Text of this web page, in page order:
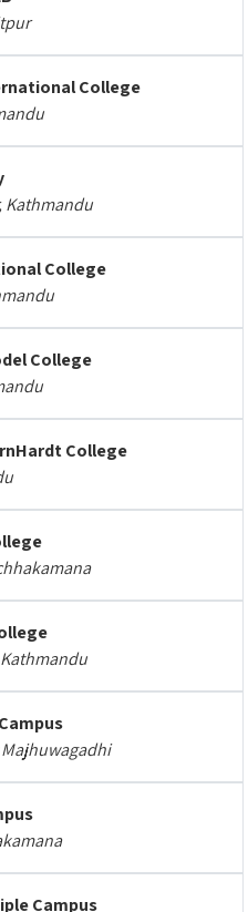
College
Kathmandu
College
College
College
Campus